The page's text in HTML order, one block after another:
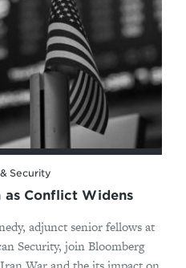
Security
as Conflict Widens
adjunct senior fellows at
Security, join Bloomberg